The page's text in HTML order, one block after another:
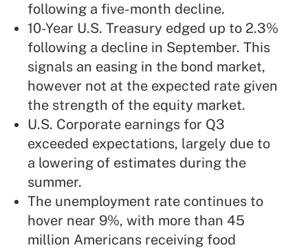
following a five-month decline.
10-Year U.S. Treasury edged up to 2.3%
following a decline in September. This
signals an easing in the bond market,
however not at the expected rate given
the strength of the equity market.
U.S. Corporate earnings for Q3
exceeded expectations, largely due to
a lowering of estimates during the
summer.
The unemployment rate continues to
hover near 9%, with more than 45
million Americans receiving food